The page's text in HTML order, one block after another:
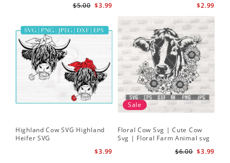
$3.99
$5.00
$2.99
Highland Cow SVG Highland
Heifer SVG
$3.99
Sale
Floral Cow Svg | Cute Cow
Svg | Floral Farm Animal svg
$3.99
$6.00